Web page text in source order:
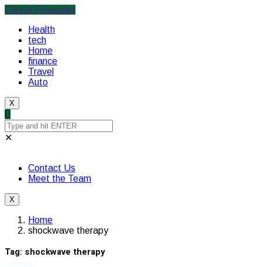
Cancel Preloader
Health
tech
Home
finance
Travel
Auto
X
✕
Contact Us
Meet the Team
X
Home
shockwave therapy
Tag: shockwave therapy